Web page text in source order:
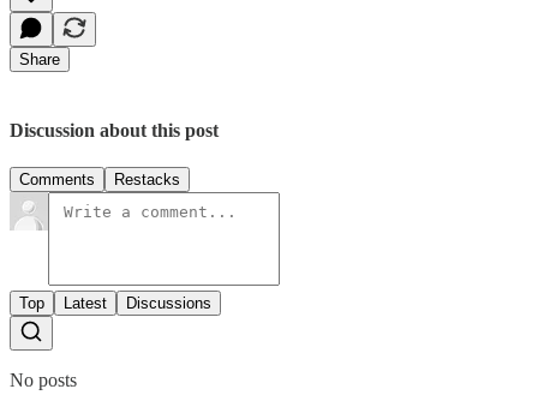
Share
Discussion about this post
Comments Restacks
Top Latest Discussions
No posts